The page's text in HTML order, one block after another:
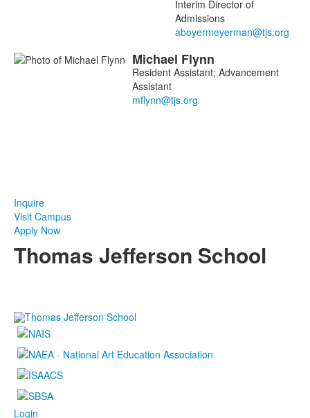
Interim Director of
Admissions
Michael Flynn
Resident Assistant; Advancement
Assistant
Inquire
Visit Campus
Apply Now
Thomas Jefferson School
Login